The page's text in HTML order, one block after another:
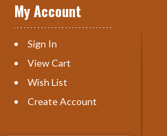
My Account
Sign In
View Cart
Wish List
Create Account